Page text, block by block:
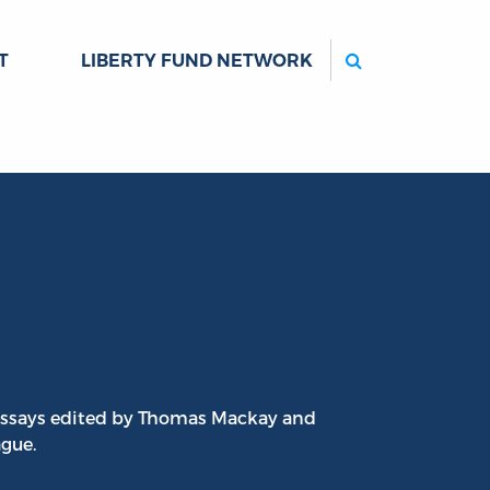
LIBERTY FUND NETWORK
edited by Thomas Mackay and